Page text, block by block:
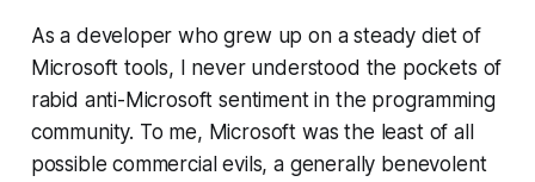
As a developer who grew up on a steady diet of
Microsoft tools, I never understood the pockets of
rabid anti-Microsoft sentiment in the programming
community. To me, Microsoft was the least of all
possible commercial evils, a generally benevolent